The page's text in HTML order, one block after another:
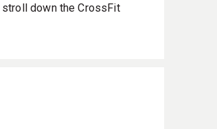
stroll down the CrossFit